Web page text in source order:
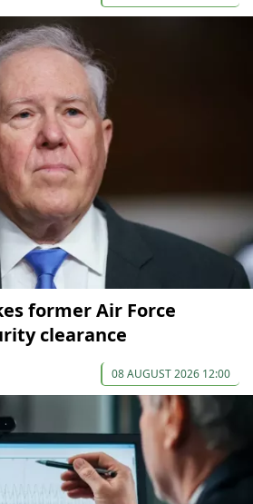
former Air Force
clearance
08 AUGUST 2026 12:00